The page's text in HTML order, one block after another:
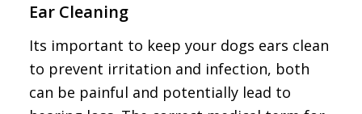
Ear Cleaning
Its important to keep your dogs ears clean
to prevent irritation and infection, both
can be painful and potentially lead to